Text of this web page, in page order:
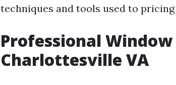
techniques and tools used to
Professional
Charlottesville VA